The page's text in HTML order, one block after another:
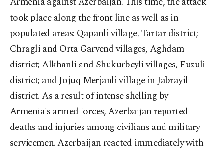
took place along the front line as well as in
populated areas: Qapanli village, Tartar district;
Chragli and Orta Garvend villages, Aghdam
district; Alkhanli and Shukurbeyli villages, Fuzuli
district; and Jojuq Merjanli village in Jabrayil
district. As a result of intense shelling by
Armenia's armed forces, Azerbaijan reported
deaths and injuries among civilians and military
servicemen. Azerbaijan reacted immediately with